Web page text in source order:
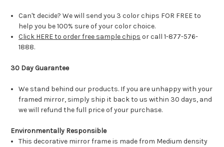
Can't decide? We will send you 3 color chips FOR FREE to
help you be 100% sure of your color choice.
Click HERE to order free sample chips or call 1-877-576-
1888.
30 Day Guarantee
We stand behind our products. If you are unhappy with your
framed mirror, simply ship it back to us within 30 days, and
we will refund the full price of your purchase.
Environmentally Responsible
This decorative mirror frame is made from Medium density